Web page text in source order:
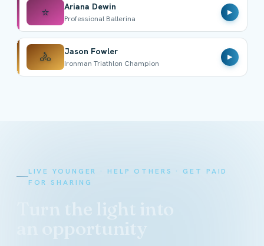
⭐ Ariana Dewin
Professional Ballerina
▶
🚴 Jason Fowler
Ironman Triathlon Champion
▶
LIVE YOUNGER · HELP OTHERS · GET PAID
FOR SHARING